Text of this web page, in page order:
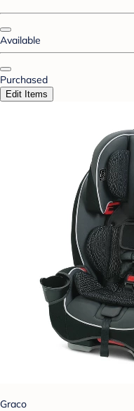
Available
Purchased
Edit Items
Graco